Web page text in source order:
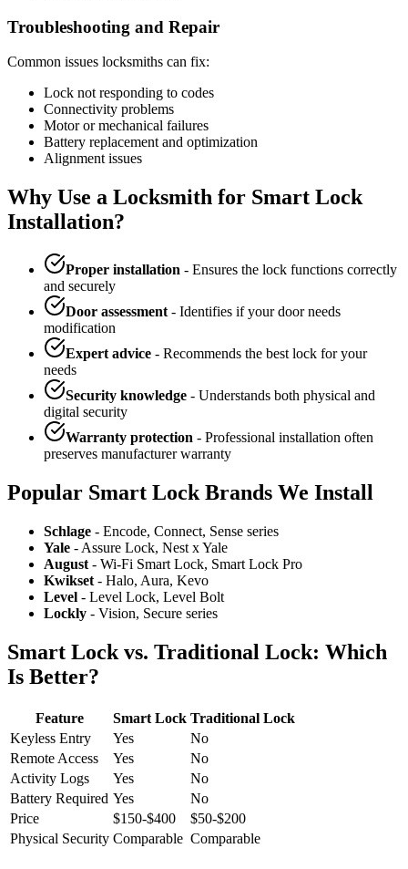
Troubleshooting and Repair
Common issues locksmiths can fix:
Lock not responding to codes
Connectivity problems
Motor or mechanical failures
Battery replacement and optimization
Alignment issues
Why Use a Locksmith for Smart Lock
Installation?
Proper installation - Ensures the lock functions correctly
and securely
Door assessment - Identifies if your door needs
modification
Expert advice - Recommends the best lock for your
needs
Security knowledge - Understands both physical and
digital security
Warranty protection - Professional installation often
preserves manufacturer warranty
Popular Smart Lock Brands We Install
Schlage - Encode, Connect, Sense series
Yale - Assure Lock, Nest x Yale
August - Wi-Fi Smart Lock, Smart Lock Pro
Kwikset - Halo, Aura, Kevo
Level - Level Lock, Level Bolt
Lockly - Vision, Secure series
Smart Lock vs. Traditional Lock: Which
Is Better?
Feature Smart Lock Traditional Lock
Keyless Entry
Yes
No
Remote Access
Yes
No
Activity Logs
Yes
No
Battery Required Yes
No
Price
$150-$400
$50-$200
Physical Security Comparable Comparable